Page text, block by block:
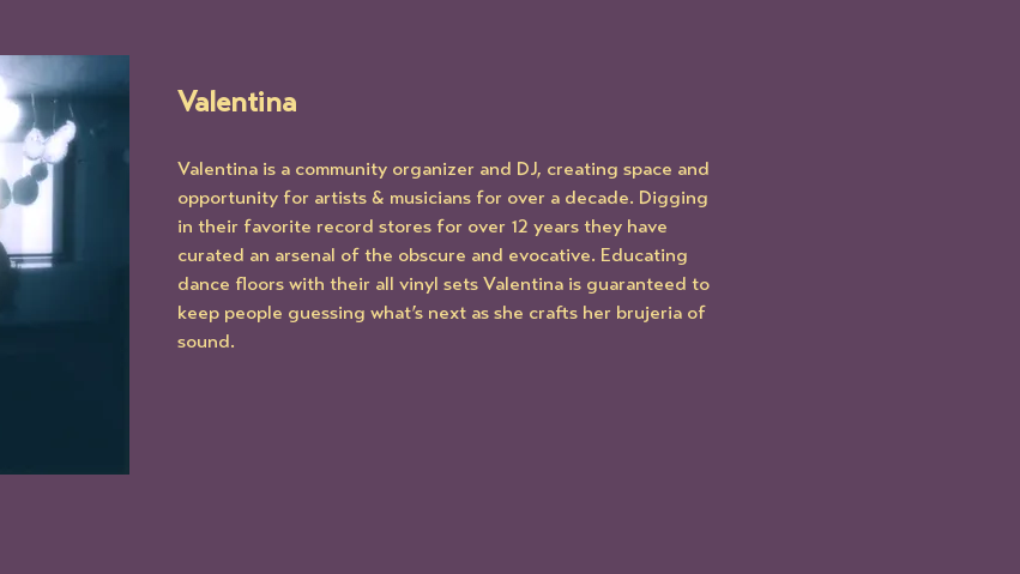
Valentina
Valentina is a community organizer and DJ, creating space and
opportunity for artists & musicians for over a decade. Digging
in their favorite record stores for over 12 years they have
curated an arsenal of the obscure and evocative. Educating
dance floors with their all vinyl sets Valentina is guaranteed to
keep people guessing what’s next as she crafts her brujeria of
sound.